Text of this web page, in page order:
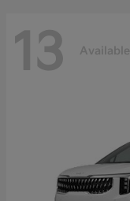
13 Available